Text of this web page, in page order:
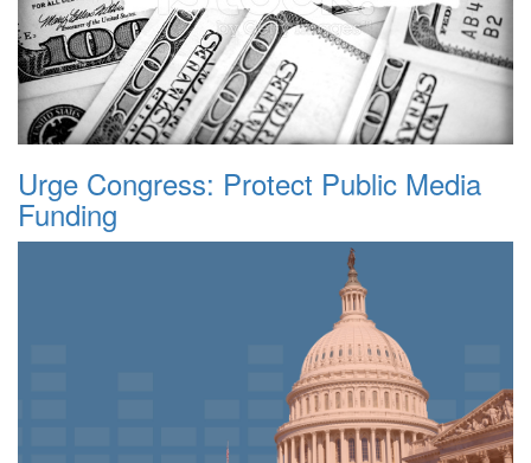
Urge Congress: Protect Public Media
Funding